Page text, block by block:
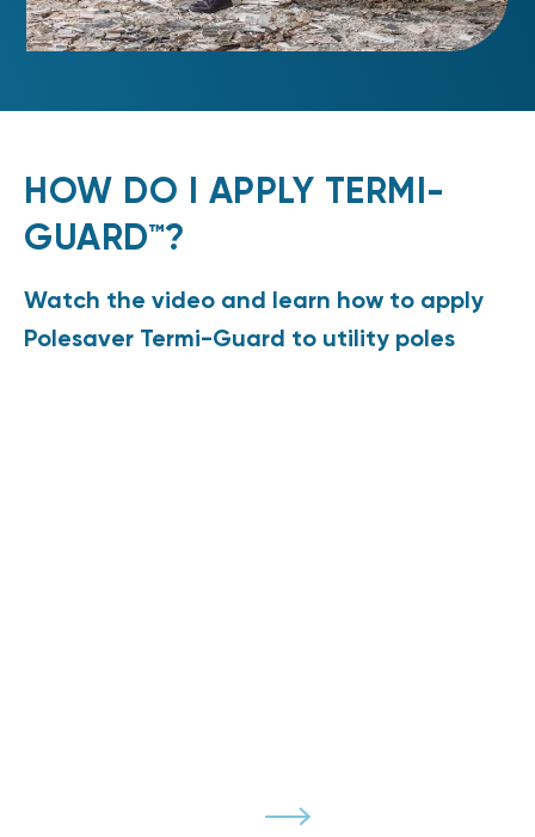
HOW DO I APPLY TERMI-
GUARD™?
Watch the video and learn how to apply
Polesaver Termi-Guard to utility poles